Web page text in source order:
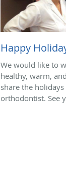
Happy
We would like to
healthy, warm,
share the
orthodontist. See